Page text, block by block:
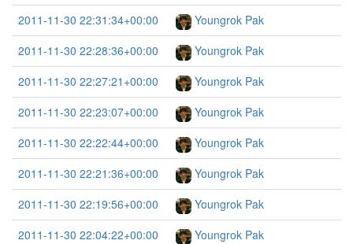
2011-11-30 22:31:34+00:00
Youngrok Pak
2011-11-30 22:28:36+00:00
Youngrok Pak
2011-11-30 22:27:21+00:00
Youngrok Pak
2011-11-30 22:23:07+00:00
Youngrok Pak
2011-11-30 22:22:44+00:00
Youngrok Pak
2011-11-30 22:21:36+00:00
Youngrok Pak
2011-11-30 22:19:56+00:00
Youngrok Pak
2011-11-30 22:04:22+00:00
Youngrok Pak